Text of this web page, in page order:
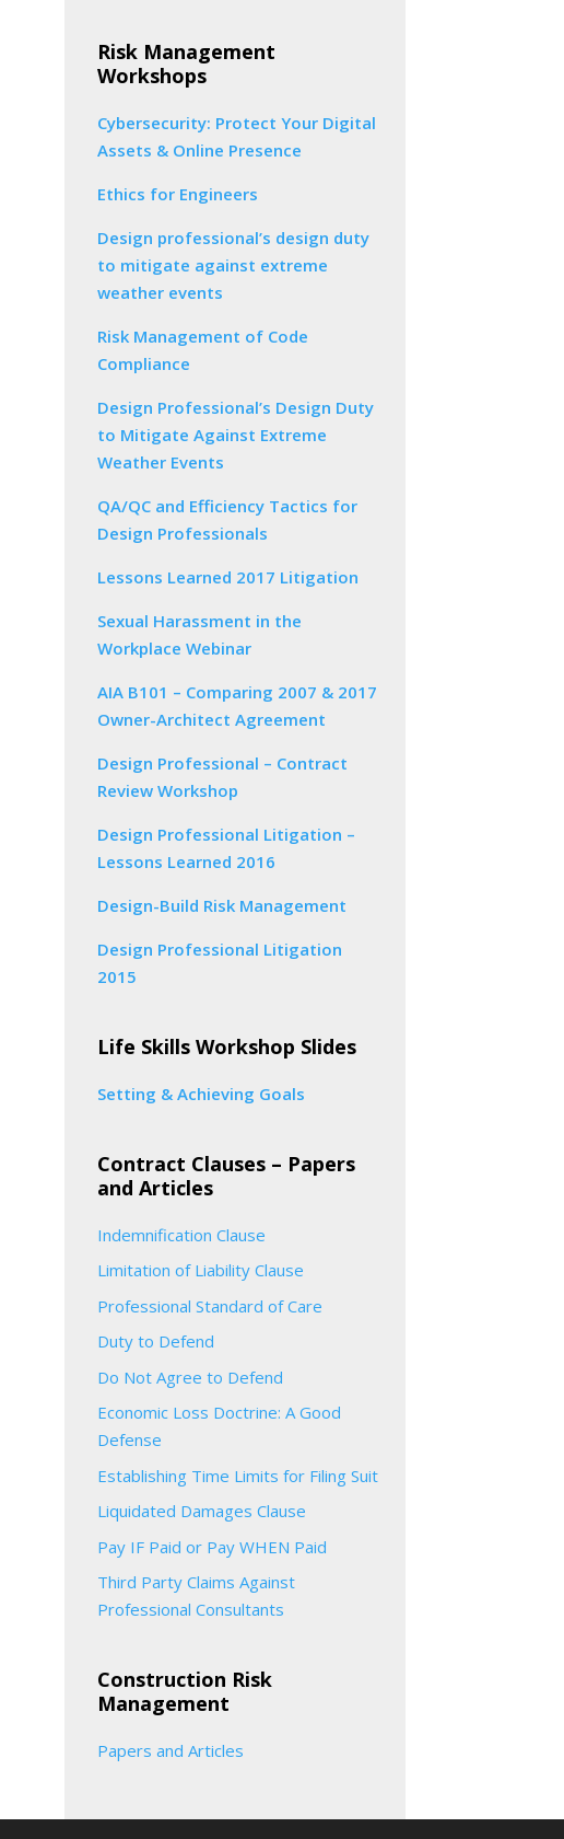
Risk Management
Workshops
Cybersecurity: Protect Your Digital
Assets & Online Presence
Ethics for Engineers
Design professional’s design duty
to mitigate against extreme
weather events
Risk Management of Code
Compliance
Design Professional’s Design Duty
to Mitigate Against Extreme
Weather Events
QA/QC and Efficiency Tactics for
Design Professionals
Lessons Learned 2017 Litigation
Sexual Harassment in the
Workplace Webinar
AIA B101 – Comparing 2007 & 2017
Owner-Architect Agreement
Design Professional – Contract
Review Workshop
Design Professional Litigation –
Lessons Learned 2016
Design-Build Risk Management
Design Professional Litigation
2015
Life Skills Workshop Slides
Setting & Achieving Goals
Contract Clauses – Papers
and Articles
Indemnification Clause
Limitation of Liability Clause
Professional Standard of Care
Duty to Defend
Do Not Agree to Defend
Economic Loss Doctrine: A Good
Defense
Establishing Time Limits for Filing Suit
Liquidated Damages Clause
Pay IF Paid or Pay WHEN Paid
Third Party Claims Against
Professional Consultants
Construction Risk
Management
Papers and Articles